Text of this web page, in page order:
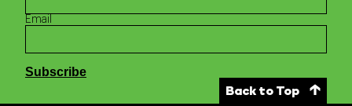
Email
Back to Top